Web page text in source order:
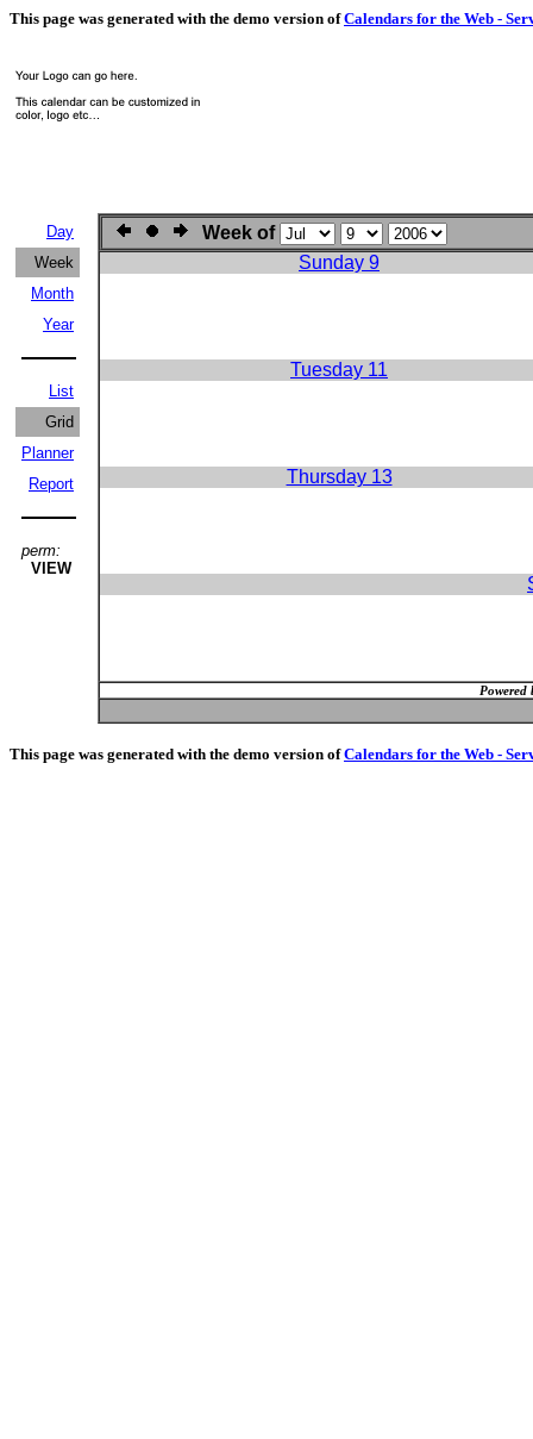
This page was generated with the demo version ofCalendars for the Web -
Day
Week
Month
Year
List
Grid
Planner
Report
perm:
VIEW
Week of
Sunday 9
Tuesday 11
Thursday 13
Powered
This page was generated with the demo version ofCalendars for the Web -